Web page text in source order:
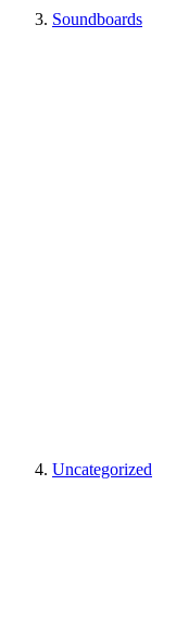
Soundboards
Uncategorized